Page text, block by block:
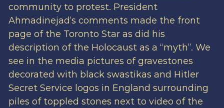
community to protest. President
Ahmadinejad’s comments made the front
page of the Toronto Star as did his
description of the Holocaust as a “myth”. We
see in the media pictures of gravestones
decorated with black swastikas and Hitler
Secret Service logos in England surrounding
piles of toppled stones next to video of the